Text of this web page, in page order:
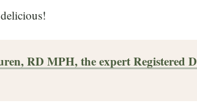
RD MPH, the expert Registered